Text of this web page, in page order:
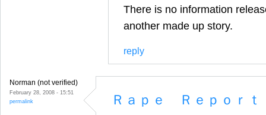
There is no information
another made up story.
reply
Norman (not verified)
February 28, 2008 - 15:51
permalink
Ｒａｐｅ Ｒｅｐｏｒｔ